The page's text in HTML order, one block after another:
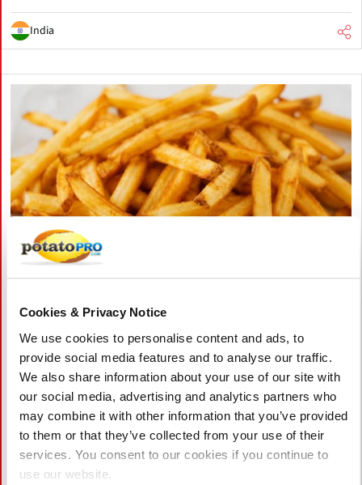
Cookies & Privacy Notice
We use cookies to personalise content and ads, to
provide social media features and to analyse our traffic.
We also share information about your use of our site with
our social media, advertising and analytics partners who
may combine it with other information that you’ve provided
to them or that they’ve collected from your use of their
services. You consent to our cookies if you continue to
use our website.
India
Julio 27, 2026
Four Chefs Pick Arby's Curly Fries as
the Best Fast-Food Fries
Four United States chefs ranked Arby's curly fries as the best
fast-food fries, citing their crispy texture, seasoning and
consistency. McDonald's and Rally's/Checkers finished second,
while the chefs also shared their favourite dipping sauces.